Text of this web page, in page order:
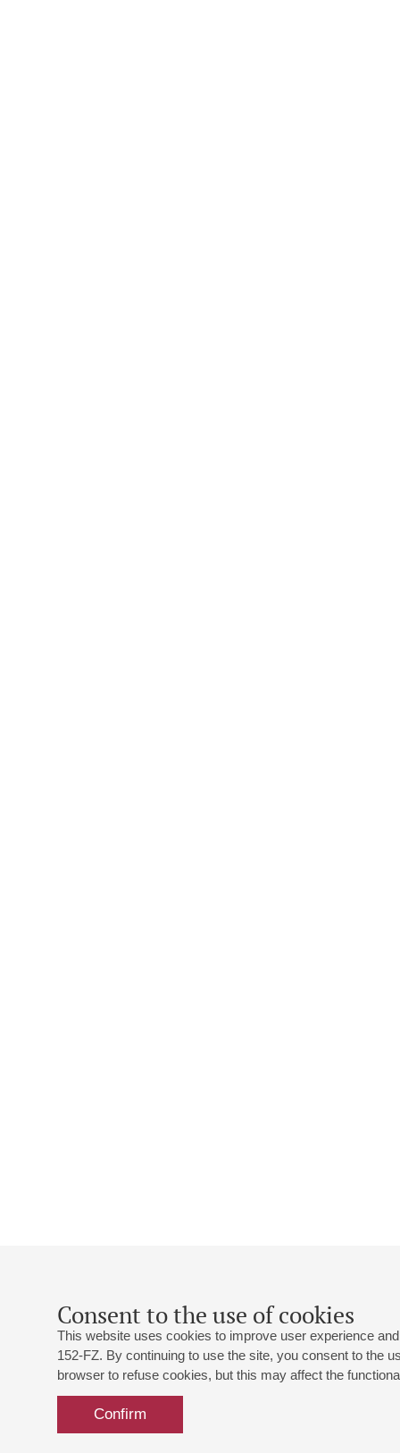
Consent to the use of cookies
This website uses cookies to improve user experience
152-FZ. By continuing to use the site, you consent to the
browser to refuse cookies, but this may affect the
Confirm